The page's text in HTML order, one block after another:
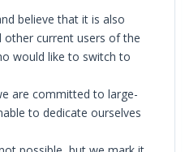
believe that it is also
other current users of the
would like to switch to
are committed to large-
to dedicate ourselves